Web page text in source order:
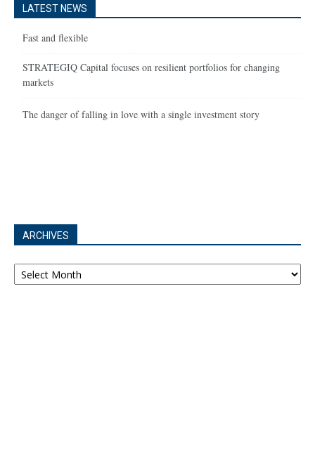
LATEST NEWS
Fast and flexible
STRATEGIQ Capital focuses on resilient portfolios for changing
markets
The danger of falling in love with a single investment story
ARCHIVES
Archives